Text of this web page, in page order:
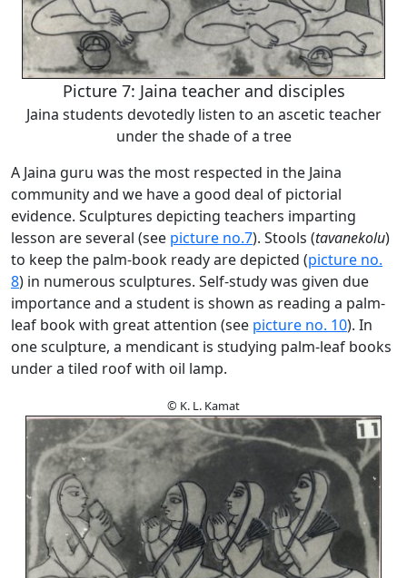
Picture 7: Jaina teacher and disciples
Jaina students devotedly listen to an ascetic teacher
under the shade of a tree
A Jaina guru was the most respected in the Jaina
community and we have a good deal of pictorial
evidence. Sculptures depicting teachers imparting
lesson are several (see picture no.7). Stools (tavanekolu)
to keep the palm-book ready are depicted (picture no.
8) in numerous sculptures. Self-study was given due
importance and a student is shown as reading a palm-
leaf book with great attention (see picture no. 10). In
one sculpture, a mendicant is studying palm-leaf books
under a tiled roof with oil lamp.
© K. L. Kamat